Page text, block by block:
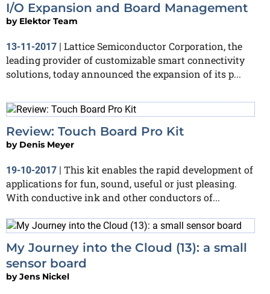
I/O Expansion and Board Management
by Elektor Team
13-11-2017 | Lattice Semiconductor Corporation, the
leading provider of customizable smart connectivity
solutions, today announced the expansion of its p...
Review: Touch Board Pro Kit
by Denis Meyer
19-10-2017 | This kit enables the rapid development of
applications for fun, sound, useful or just pleasing.
With conductive ink and other conductors of...
My Journey into the Cloud (13): a small
sensor board
byJens Nickel